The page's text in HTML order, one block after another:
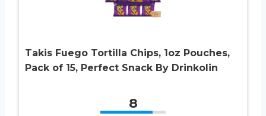
Takis Fuego Tortilla Chips, 1oz Pouches,
Pack of 15, Perfect Snack By Drinkolin
8